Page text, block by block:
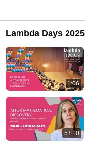
Lambda Days 2025
1:06
53:10